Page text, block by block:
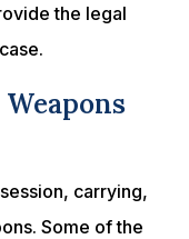
the legal
carrying,
Some of the